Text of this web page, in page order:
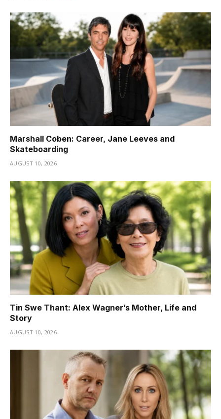
Marshall Coben: Career, Jane Leeves and
Skateboarding
AUGUST 10, 2026
Tin Swe Thant: Alex Wagner’s Mother, Life and
Story
AUGUST 10, 2026